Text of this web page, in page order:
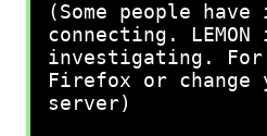
(Some people have
connecting. LEMON
investigating. For
Firefox or change
server)